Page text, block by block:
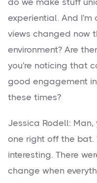
do we make stuff
experiential. And I'm
views changed now
environment? Are
you're noticing that
good engagement
these times?
Jessica Rodell:
one right off the bat.
interesting. There
change when